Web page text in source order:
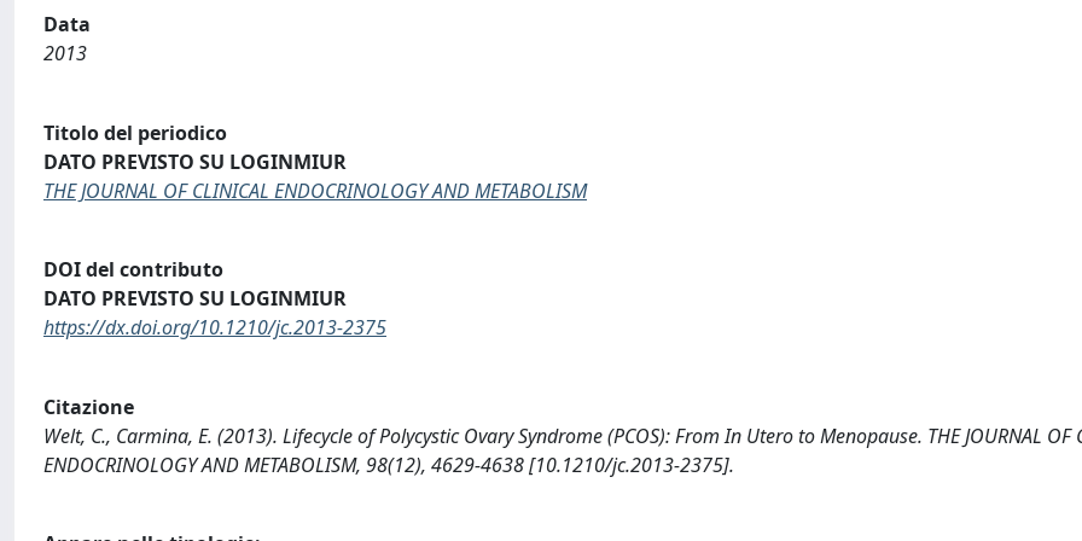
Data
2013
Titolo del periodico
DATO PREVISTO SU LOGINMIUR
THE JOURNAL OF CLINICAL ENDOCRINOLOGY AND METABOLISM
DOI del contributo
DATO PREVISTO SU LOGINMIUR
https://dx.doi.org/10.1210/jc.2013-2375
Citazione
Welt, C., Carmina, E. (2013). Lifecycle of Polycystic Ovary Syndrome (PCOS): From In Utero to Menopause. THE JOURNAL OF
ENDOCRINOLOGY AND METABOLISM, 98(12), 4629-4638 [10.1210/jc.2013-2375].